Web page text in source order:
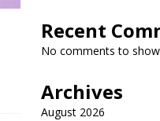
Recent
No comments to
Archives
August 2026